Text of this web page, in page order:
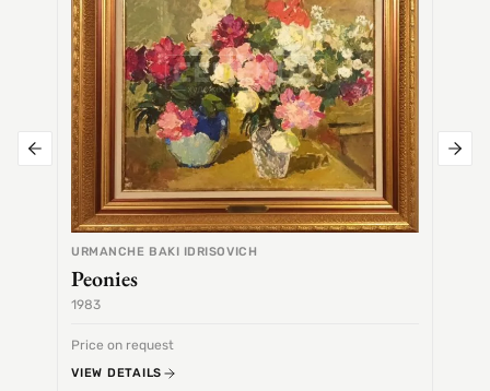
URMANCHE BAKI IDRISOVICH
Peonies
1983
Price on request
VIEW DETAILS